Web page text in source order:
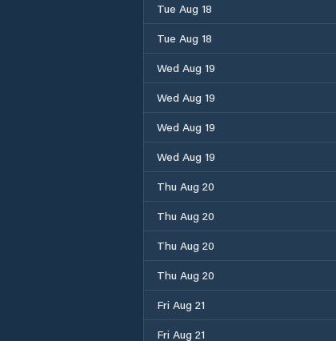
Tue Aug 18
Tue Aug 18
Wed Aug 19
Wed Aug 19
Wed Aug 19
Wed Aug 19
Thu Aug 20
Thu Aug 20
Thu Aug 20
Thu Aug 20
Fri Aug 21
Fri Aug 21